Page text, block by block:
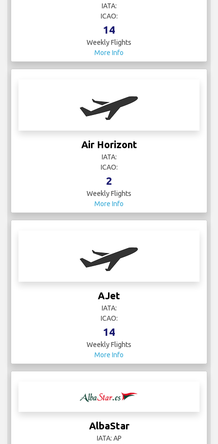
IATA:
ICAO:
14
Weekly Flights
More Info
Air Horizont
IATA:
ICAO:
2
Weekly Flights
More Info
AJet
IATA:
ICAO:
14
Weekly Flights
More Info
AlbaStar
IATA: AP